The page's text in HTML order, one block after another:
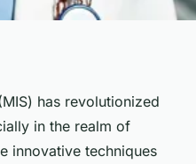
has revolutionized
in the realm of
innovative techniques